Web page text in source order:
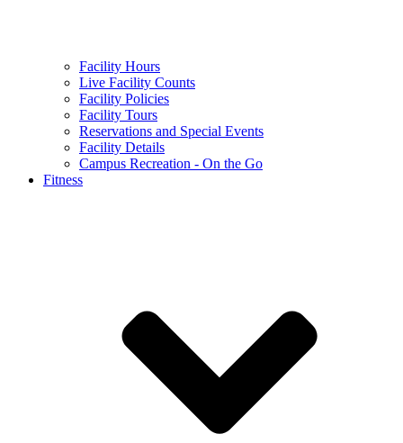
Facility Hours
Live Facility Counts
Facility Policies
Facility Tours
Reservations and Special Events
Facility Details
Campus Recreation - On the Go
Fitness